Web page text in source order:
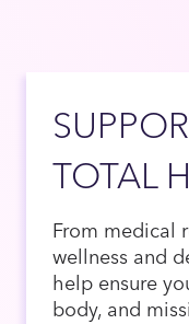
TOTAL
From medical
wellness and
help ensure
body, and